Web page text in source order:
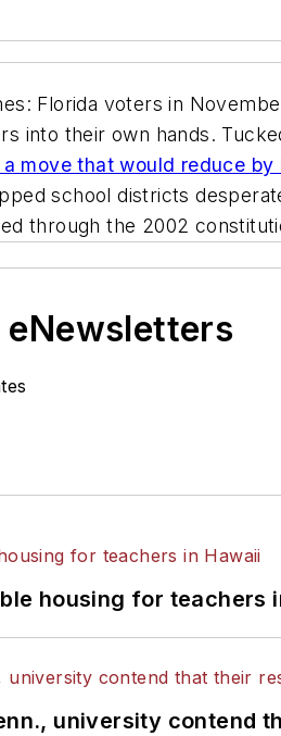
Florida voters in
into their own hands.
a move that would reduce
school districts
through the 2002
housing for teachers
university contend